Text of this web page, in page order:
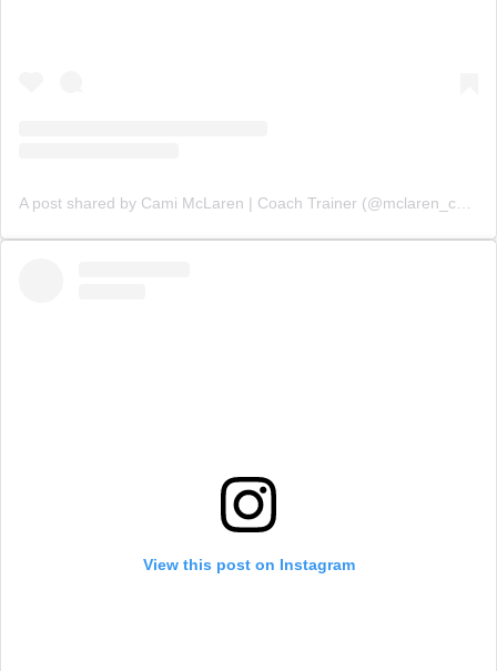
View this post on Instagram